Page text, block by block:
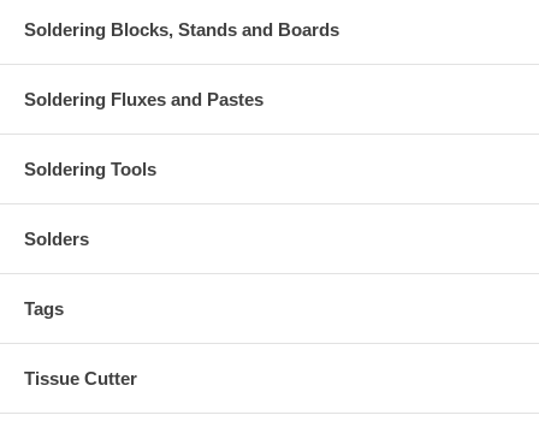
Soldering Blocks, Stands and Boards
Soldering Fluxes and Pastes
Soldering Tools
Solders
Tags
Tissue Cutter